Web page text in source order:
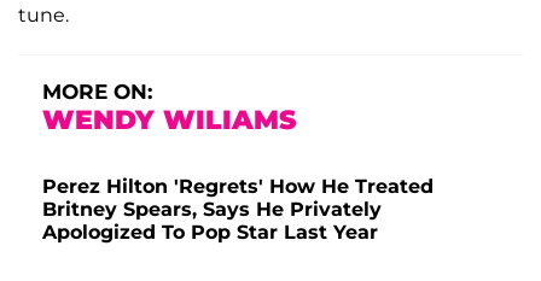
tune.
MORE ON:
WENDY WILIAMS
Perez Hilton 'Regrets' How He Treated
Britney Spears, Says He Privately
Apologized To Pop Star Last Year